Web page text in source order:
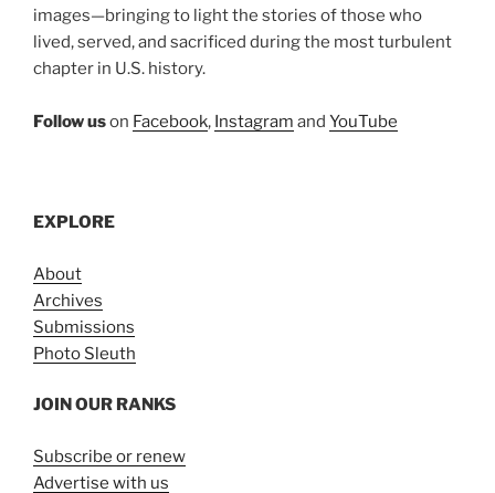
images—bringing to light the stories of those who
lived, served, and sacrificed during the most turbulent
chapter in U.S. history.
Follow uson Facebook, Instagram and YouTube
EXPLORE
About
Archives
Submissions
Photo Sleuth
JOIN OUR RANKS
Subscribe or renew
Advertise with us